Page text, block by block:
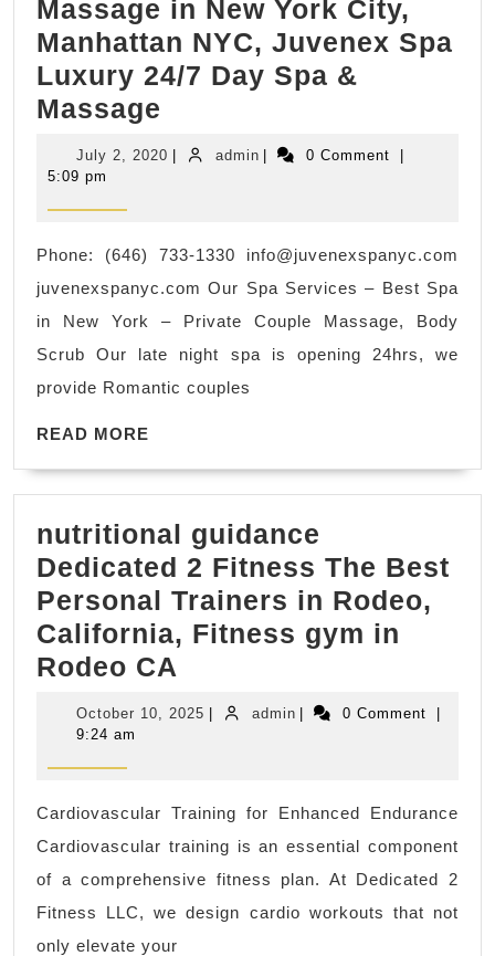
Massage in New York City,
Manhattan NYC, Juvenex Spa
Luxury 24/7 Day Spa &
Massage
Day
Father’s
parents,
father,
Spa
&
Massage
in
New
York
City,
Manhattan
Spa
Luxury
24/7
Day
Spa
July 2, 2020 July
adminadmin 0 Comment
5:09 pm
Phone: (646) 733-1330 info@juvenexspanyc.com
juvenexspanyc.com Our Spa Services – Best Spa
in New York – Private Couple Massage, Body
Scrub Our late night spa is opening 24hrs, we
provide Romantic couples
READ MORE
nutritional guidance
Dedicated 2 Fitness The Best
Personal Trainers in Rodeo,
California, Fitness gym in
Rodeo CA
guidance
Dedicated
The
Best
Personal
Trainers
October 10, 2025 October
| adminadmin
| 0 Comment
|
9:24 am
Cardiovascular Training for Enhanced Endurance
Cardiovascular training is an essential component
of a comprehensive fitness plan. At Dedicated 2
Fitness LLC, we design cardio workouts that not
only elevate your